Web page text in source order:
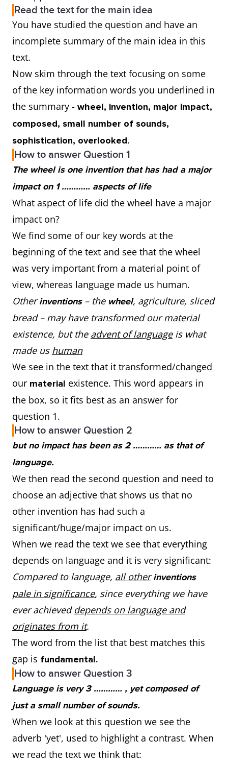
Read the text for the main idea
You have studied the question and have an
incomplete summary of the main idea in this
text.
Now skim through the text focusing on some
of the key information words you underlined in
the summary - wheel, invention, major impact,
composed, small number of sounds,
sophistication, overlooked.
How to answer Question 1
The wheel is one invention that has had a major
impact on 1 ………… aspects of life
What aspect of life did the wheel have a major
impact on?
We find some of our key words at the
beginning of the text and see that the wheel
was very important from a material point of
view, whereas language made us human.
Otherinventions– the wheel, agriculture, sliced
bread – may have transformed ourmaterial
existence, but the advent of languageis what
made us human
We see in the text that it transformed/changed
our material existence. This word appears in
the box, so it fits best as an answer for
question 1.
How to answer Question 2
but no impact has been as 2 ………… as that of
language.
We then read the second question and need to
choose an adjective that shows us that no
other invention has had such a
significant/huge/major impact on us.
When we read the text we see that everything
depends on language and it is very significant:
Compared to language, all other inventions
pale in significance, since everything we have
ever achieved depends on language and
originates from it.
The word from the list that best matches this
gap is fundamental.
How to answer Question 3
Language is very 3 ………… , yet composed of
just a small number of sounds.
When we look at this question we see the
adverb 'yet', used to highlight a contrast. When
we read the text we think that: